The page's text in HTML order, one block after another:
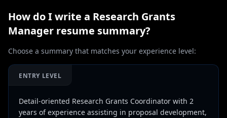
How do I write a Research Grants
Manager resume summary?
Choose a summary that matches your experience level:
ENTRY LEVEL
Detail-oriented Research Grants Coordinator with 2
years of experience assisting in proposal development,